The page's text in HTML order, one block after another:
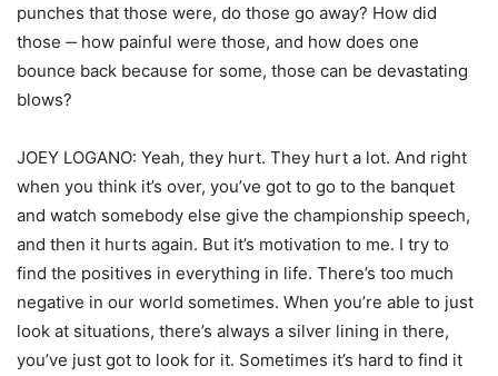
punches that those were, do those go away? How did
those ‑‑ how painful were those, and how does one
bounce back because for some, those can be devastating
blows?
JOEY LOGANO: Yeah, they hurt. They hurt a lot. And right
when you think it’s over, you’ve got to go to the banquet
and watch somebody else give the championship speech,
and then it hurts again. But it’s motivation to me. I try to
find the positives in everything in life. There’s too much
negative in our world sometimes. When you’re able to just
look at situations, there’s always a silver lining in there,
you’ve just got to look for it. Sometimes it’s hard to find it